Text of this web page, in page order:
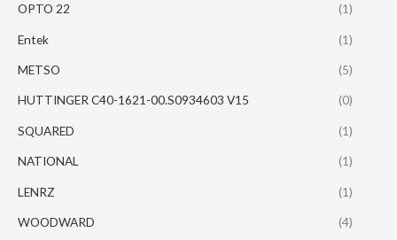
OPTO 22 (1)
Entek (1)
METSO (5)
HUTTINGER C40-1621-00.S0934603 V15 (0)
SQUARED (1)
NATIONAL (1)
LENRZ (1)
WOODWARD (4)